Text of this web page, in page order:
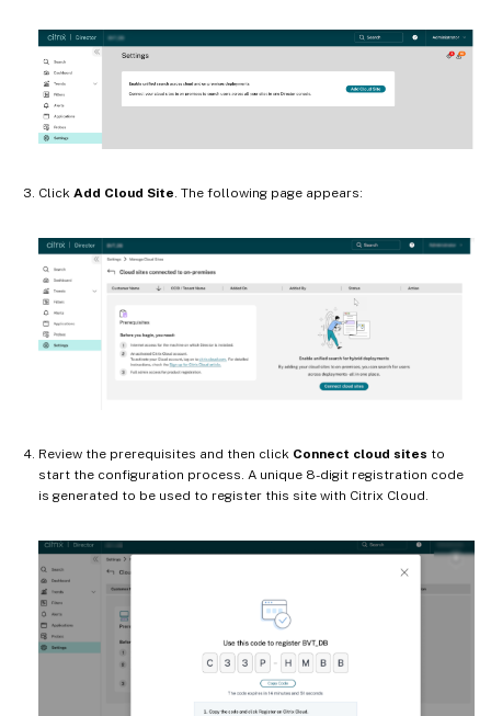
Click Add Cloud Site. The following page appears:
Review the prerequisites and then click Connect cloud sites to
start the configuration process. A unique 8-digit registration code
is generated to be used to register this site with Citrix Cloud.